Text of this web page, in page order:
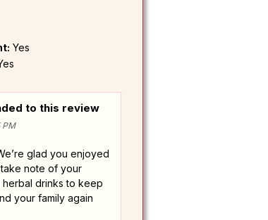
Yes
to this review
PM
glad you enjoyed
note of your
herbal drinks to keep
your family again